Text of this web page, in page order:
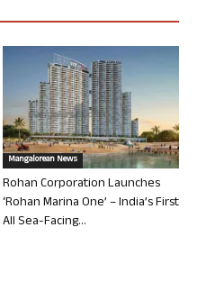
Mangalorean News
Rohan Corporation Launches
‘Rohan Marina One’ – India’s First
All Sea-Facing...